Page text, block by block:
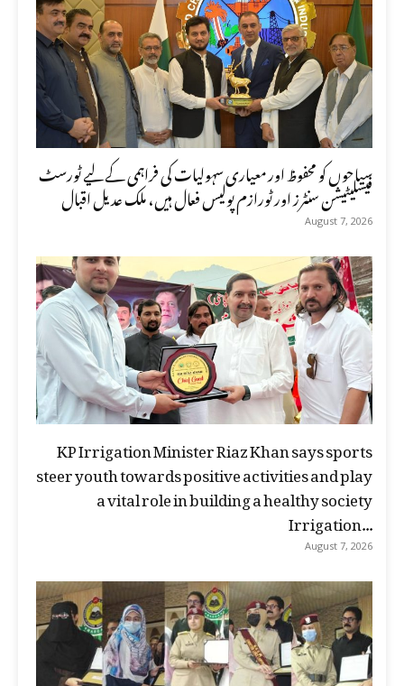
سیاحوں کو محفوظ اور معیاری سہولیات کی فراہمی کے لیے ٹورسٹ
فیسلیٹیشن سنٹرز اور ٹورازم پولیس فعال ہیں، ملک عدیل اقبال
August 7, 2026
KP Irrigation Minister Riaz Khan says sports
steer youth towards positive activities and play
a vital role in building a healthy society
Irrigation...
August 7, 2026